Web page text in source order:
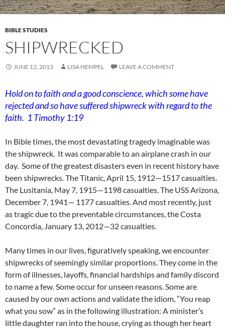
BIBLE STUDIES
SHIPWRECKED
JUNE 12, 2013 LISA HEMPEL LEAVE A COMMENT
Hold on to faith and a good conscience, which some have
rejected and so have suffered shipwreck with regard to the
faith. 1 Timothy 1:19
In Bible times, the most devastating tragedy imaginable was
the shipwreck. It was comparable to an airplane crash in our
day. Some of the greatest disasters even in recent history have
been shipwrecks. The Titanic, April 15, 1912—1517 casualties.
The Lusitania, May 7, 1915—1198 casualties. The USS Arizona,
December 7, 1941— 1177 casualties. And most recently, just
as tragic due to the preventable circumstances, the Costa
Concordia, January 13, 2012—32 casualties.
Many times in our lives, figuratively speaking, we encounter
shipwrecks of seemingly similar proportions. They come in the
form of illnesses, layoffs, financial hardships and family discord
to name a few. Some occur for unseen reasons. Some are
caused by our own actions and validate the idiom, “You reap
what you sow” as in the following illustration: A minister’s
little daughter ran into the house, crying as though her heart